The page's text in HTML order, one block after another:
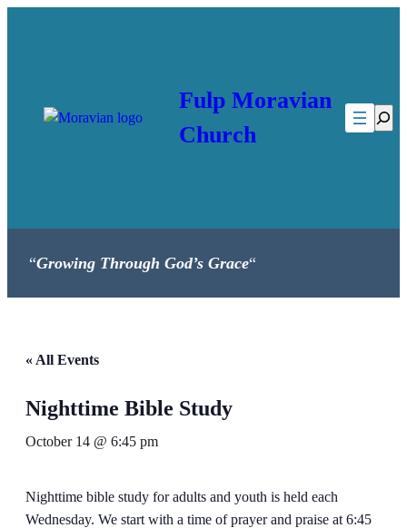
Fulp Moravian
Church
“Growing Through God’s Grace“
« All Events
Nighttime Bible Study
October 14 @ 6:45 pm
Nighttime bible study for adults and youth is held each
Wednesday. We start with a time of prayer and praise at 6:45